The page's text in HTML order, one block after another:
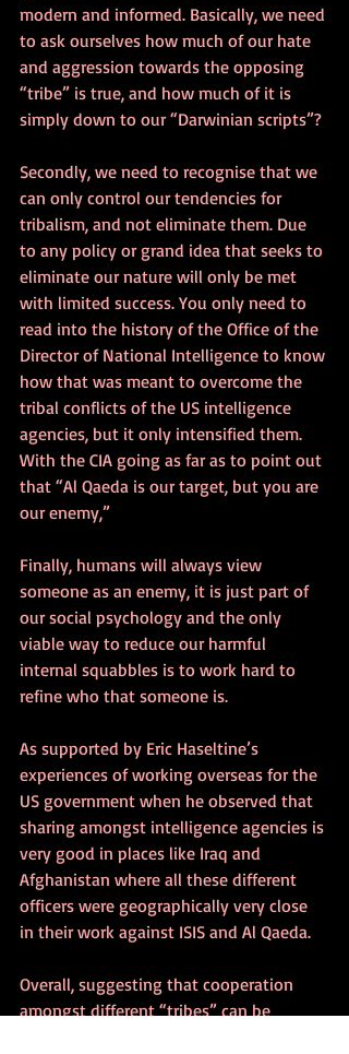
modern and informed. Basically, we need
to ask ourselves how much of our hate
and aggression towards the opposing
“tribe” is true, and how much of it is
simply down to our “Darwinian scripts”?
Secondly, we need to recognise that we
can only control our tendencies for
tribalism, and not eliminate them. Due
to any policy or grand idea that seeks to
eliminate our nature will only be met
with limited success. You only need to
read into the history of the Office of the
Director of National Intelligence to know
how that was meant to overcome the
tribal conflicts of the US intelligence
agencies, but it only intensified them.
With the CIA going as far as to point out
that “Al Qaeda is our target, but you are
our enemy,”
Finally, humans will always view
someone as an enemy, it is just part of
our social psychology and the only
viable way to reduce our harmful
internal squabbles is to work hard to
refine who that someone is.
As supported by Eric Haseltine’s
experiences of working overseas for the
US government when he observed that
sharing amongst intelligence agencies is
very good in places like Iraq and
Afghanistan where all these different
officers were geographically very close
in their work against ISIS and Al Qaeda.
Overall, suggesting that cooperation
amongst different “tribes” can be